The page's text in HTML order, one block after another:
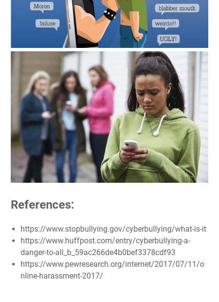
References:
https://www.stopbullying.gov/cyberbullying/what-is-it
https://www.huffpost.com/entry/cyberbullying-a-
danger-to-all_b_59ac266de4b0bef3378cdf93
https://www.pewresearch.org/internet/2017/07/11/o
nline-harassment-2017/